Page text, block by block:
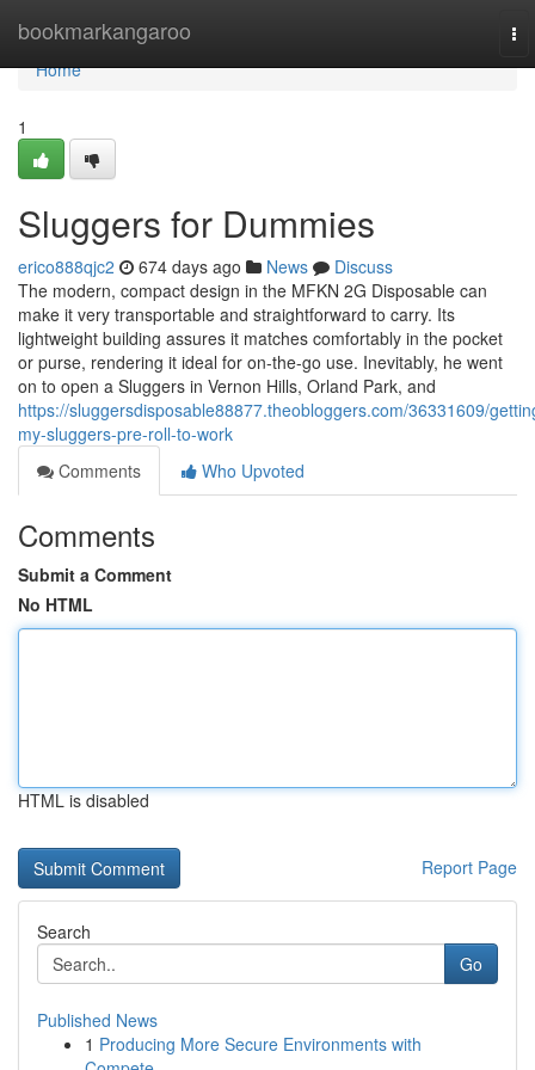
bookmarkangaroo
Home
Home
1
Sluggers for Dummies
erico888qjc2 674 days ago News
Discuss
The modern, compact design in the MFKN 2G Disposable can
make it very transportable and straightforward to carry. Its
lightweight building assures it matches comfortably in the pocket
or purse, rendering it ideal for on-the-go use. Inevitably, he went
on to open a Sluggers in Vernon Hills, Orland Park, and
https://sluggersdisposable88877.theobloggers.com/36331609/
my-sluggers-pre-roll-to-work
Comments
Who Upvoted
Comments
Submit a Comment
No HTML
HTML is disabled
Report Page
Search
Go
Published News
1 Producing More Secure Environments with